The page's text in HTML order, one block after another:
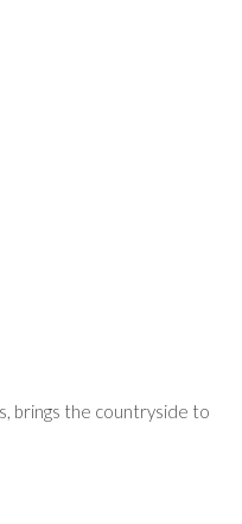
brings the countryside to